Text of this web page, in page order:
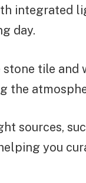
integrated
day.
tile and
the
sources,
you